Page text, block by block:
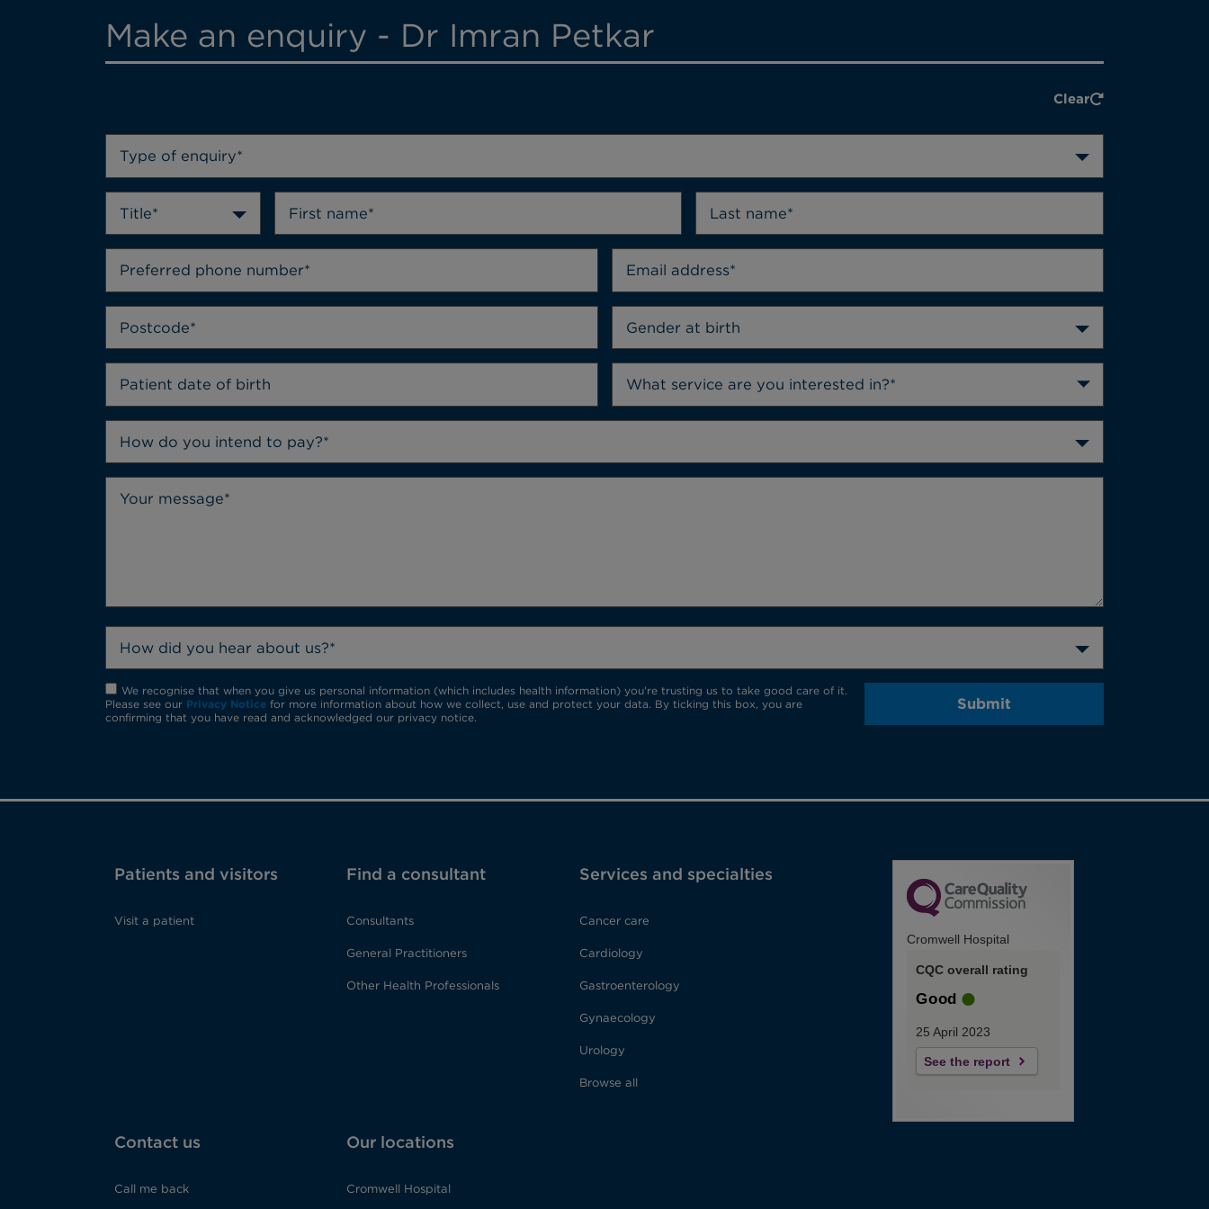
Make an enquiry - Dr Imran Petkar
Clear
Type of enquiry*
Title*
Gender at birth
How do you intend to pay?*
How did you hear about us?*
We recognise that when you give us personal information (which includes health information) you're trusting us to take good care of it.
Please see our Privacy Notice for more information about how we collect, use and protect your data. By ticking this box, you are
confirming that you have read and acknowledged our privacy notice.
Submit
Patients and visitors
Visit a patient
Find a consultant
Consultants
General Practitioners
Other Health Professionals
Services and specialties
Cancer care
Cardiology
Gastroenterology
Gynaecology
Urology
Browse all
Contact us
Call me back
Our locations
Cromwell Hospital
Cromwell Hospital
CQC overall rating
Good
25 April 2023
See the report